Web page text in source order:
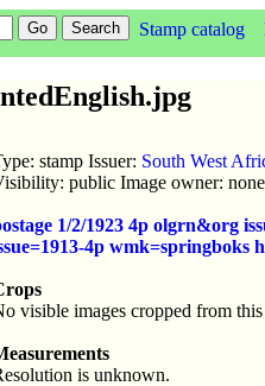
Stamp catalog
stamp Issuer: South West
public Image owner: none
1/2/1923 4p olgrn&org
4p wmk=springboks
visible images cropped from this
is unknown.